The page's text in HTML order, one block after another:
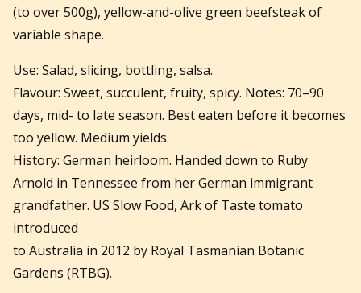
(to over 500g), yellow-and-olive green beefsteak of
variable shape.
Use: Salad, slicing, bottling, salsa.
Flavour: Sweet, succulent, fruity, spicy. Notes: 70–90
days, mid- to late season. Best eaten before it becomes
too yellow. Medium yields.
History: German heirloom. Handed down to Ruby
Arnold in Tennessee from her German immigrant
grandfather. US Slow Food, Ark of Taste tomato
introduced
to Australia in 2012 by Royal Tasmanian Botanic
Gardens (RTBG).